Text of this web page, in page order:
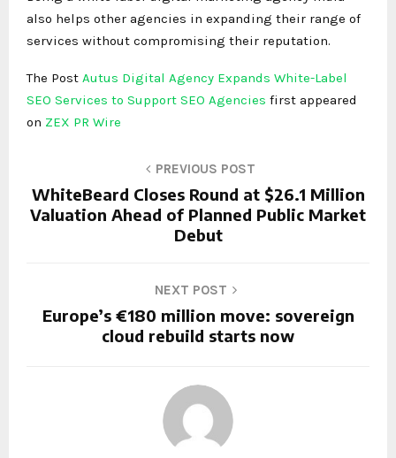
also helps other agencies in expanding their range of
services without compromising their reputation.
The Post Autus Digital Agency Expands White-Label
SEO Services to Support SEO Agencies first appeared
on ZEX PR Wire
PREVIOUS POST
WhiteBeard Closes Round at $26.1 Million
Valuation Ahead of Planned Public Market
Debut
NEXT POST
Europe’s €180 million move: sovereign
cloud rebuild starts now